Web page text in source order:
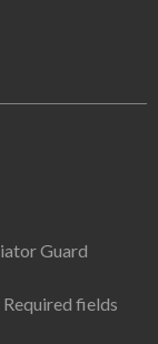
Guard
Required fields